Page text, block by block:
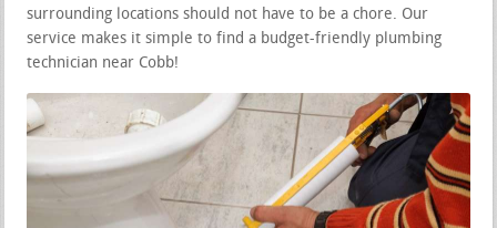
surrounding locations should not have to be a chore. Our
service makes it simple to find a budget-friendly plumbing
technician near Cobb!